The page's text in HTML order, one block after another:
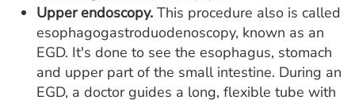
Upper endoscopy. This procedure also is called
esophagogastroduodenoscopy, known as an
EGD. It's done to see the esophagus, stomach
and upper part of the small intestine. During an
EGD, a doctor guides a long, flexible tube with